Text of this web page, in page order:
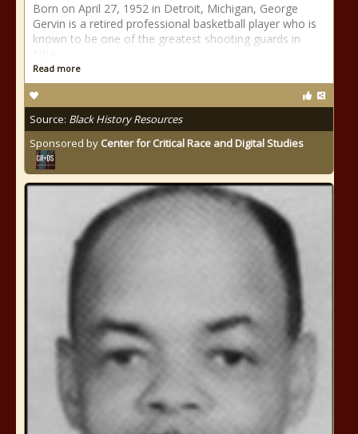
Born on April 27, 1952 in Detroit, Michigan, George
Gervin is a retired professional basketball player who is
known to be one of the greatest shooting guards in
Read more
Source: Black History Resources
Sponsored by Center for Critical Race and Digital Studies